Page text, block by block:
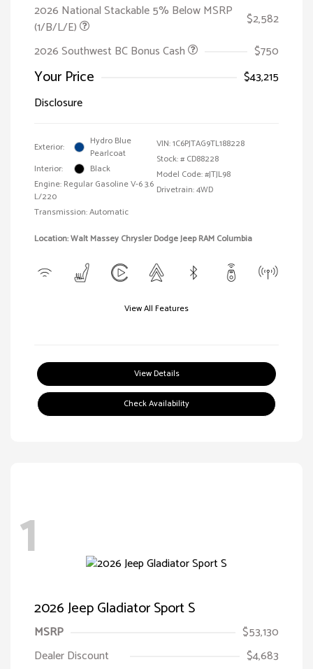
2026 National Stackable 5% Below MSRP
(1/B/L/E)
$2,582
2026 Southwest BC Bonus Cash
$750
Your Price
$43,215
Disclosure
Exterior:
Hydro Blue
Pearlcoat
Interior:
Black
Engine: Regular Gasoline V-6 3.6
L/220
Transmission: Automatic
VIN:1C6PJTAG9TL188228
Stock: # CD88228
Model Code: #JTJL98
Drivetrain: 4WD
Location: Walt Massey Chrysler Dodge Jeep RAM Columbia
View All Features
View Details
Check Availability
1
2026 Jeep Gladiator Sport S
MSRP
$53,130
Dealer Discount
$4,683